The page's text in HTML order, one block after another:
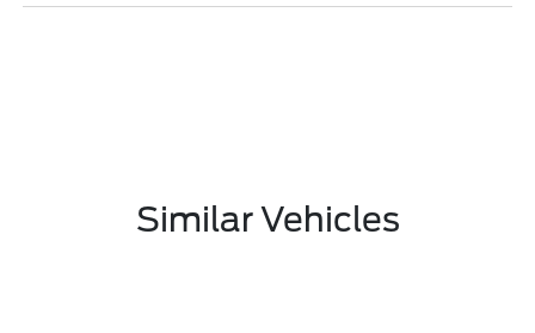
Similar Vehicles